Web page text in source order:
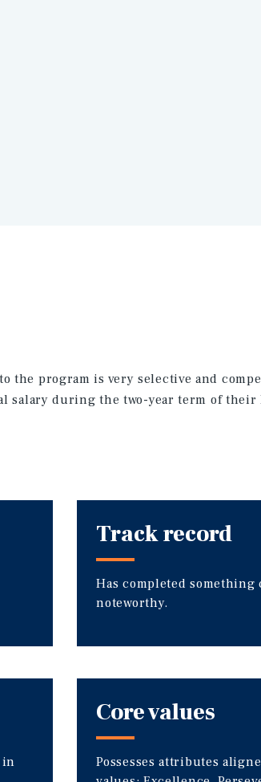
program is very selective and
salary during the two-year term of their
Track record
Has completed
noteworthy.
in
Core values
Possesses attributes